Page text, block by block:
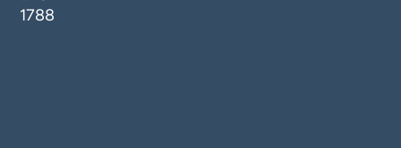
1788